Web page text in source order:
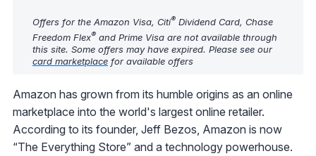
Offers for the Amazon Visa, Citi® Dividend Card, Chase
Freedom Flex® and Prime Visa are not available through
this site. Some offers may have expired. Please see our
card marketplace for available offers
Amazon has grown from its humble origins as an online
marketplace into the world's largest online retailer.
According to its founder, Jeff Bezos, Amazon is now
“The Everything Store” and a technology powerhouse.